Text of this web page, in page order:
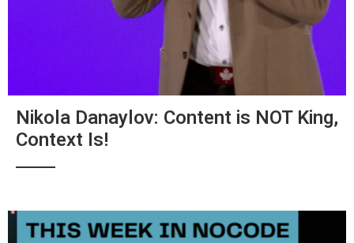
Nikola Danaylov: Content is NOT King,
Context Is!